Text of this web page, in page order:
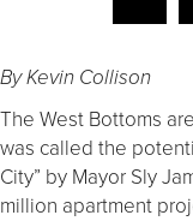
By Kevin Collison
The West Bottoms
was called the
City” by Mayor Sly
million apartment